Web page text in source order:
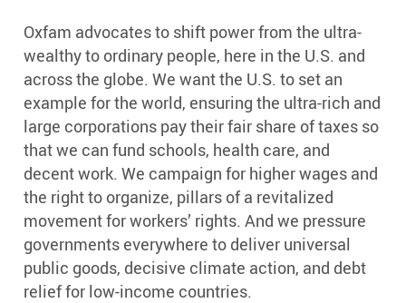
Oxfam advocates to shift power from the ultra-
wealthy to ordinary people, here in the U.S. and
across the globe. We want the U.S. to set an
example for the world, ensuring the ultra-rich and
large corporations pay their fair share of taxes so
that we can fund schools, health care, and
decent work. We campaign for higher wages and
the right to organize, pillars of a revitalized
movement for workers’ rights. And we pressure
governments everywhere to deliver universal
public goods, decisive climate action, and debt
relief for low-income countries.